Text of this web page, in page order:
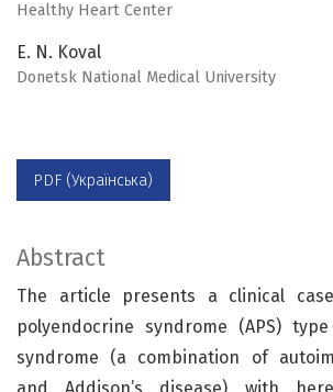
Healthy Heart Center
E. N. Koval
Donetsk National Medical University
PDF (Українська)
Abstract
The article presents a clinical
polyendocrine syndrome (APS)
syndrome (a combination of